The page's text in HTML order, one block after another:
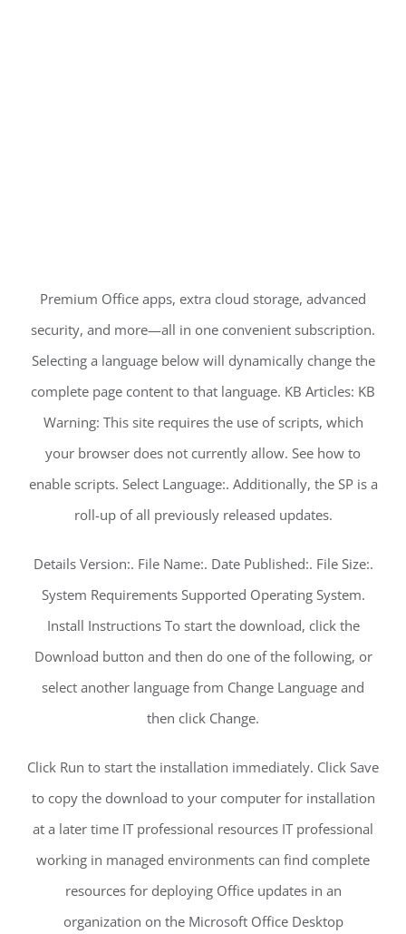
Premium Office apps, extra cloud storage, advanced
security, and more—all in one convenient subscription.
Selecting a language below will dynamically change the
complete page content to that language. KB Articles: KB
Warning: This site requires the use of scripts, which
your browser does not currently allow. See how to
enable scripts. Select Language:. Additionally, the SP is a
roll-up of all previously released updates.
Details Version:. File Name:. Date Published:. File Size:.
System Requirements Supported Operating System.
Install Instructions To start the download, click the
Download button and then do one of the following, or
select another language from Change Language and
then click Change.
Click Run to start the installation immediately. Click Save
to copy the download to your computer for installation
at a later time IT professional resources IT professional
working in managed environments can find complete
resources for deploying Office updates in an
organization on the Microsoft Office Desktop